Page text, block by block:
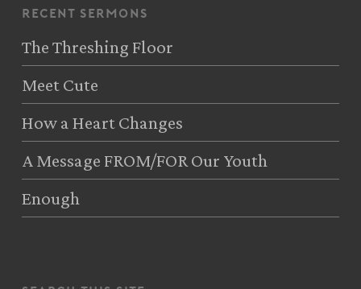
recent sermons
The Threshing Floor
Meet Cute
How a Heart Changes
A Message FROM/FOR Our Youth
Enough